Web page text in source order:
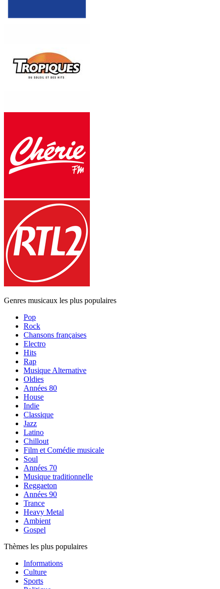
Genres musicaux les plus populaires
Pop
Rock
Chansons françaises
Electro
Hits
Rap
Musique Alternative
Oldies
Années 80
House
Indie
Classique
Jazz
Latino
Chillout
Film et Comédie musicale
Soul
Années 70
Musique traditionnelle
Reggaeton
Années 90
Trance
Heavy Metal
Ambient
Gospel
Thèmes les plus populaires
Informations
Culture
Sports